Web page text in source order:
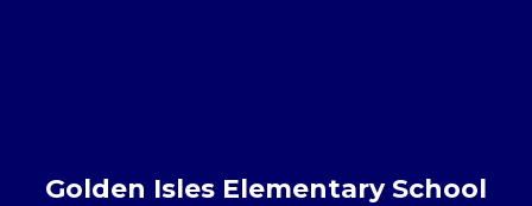
Golden Isles Elementary School